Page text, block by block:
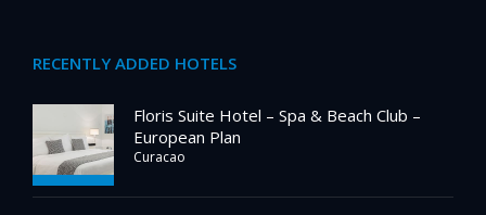
RECENTLY ADDED HOTELS
Floris Suite Hotel – Spa & Beach Club –
European Plan
Curacao